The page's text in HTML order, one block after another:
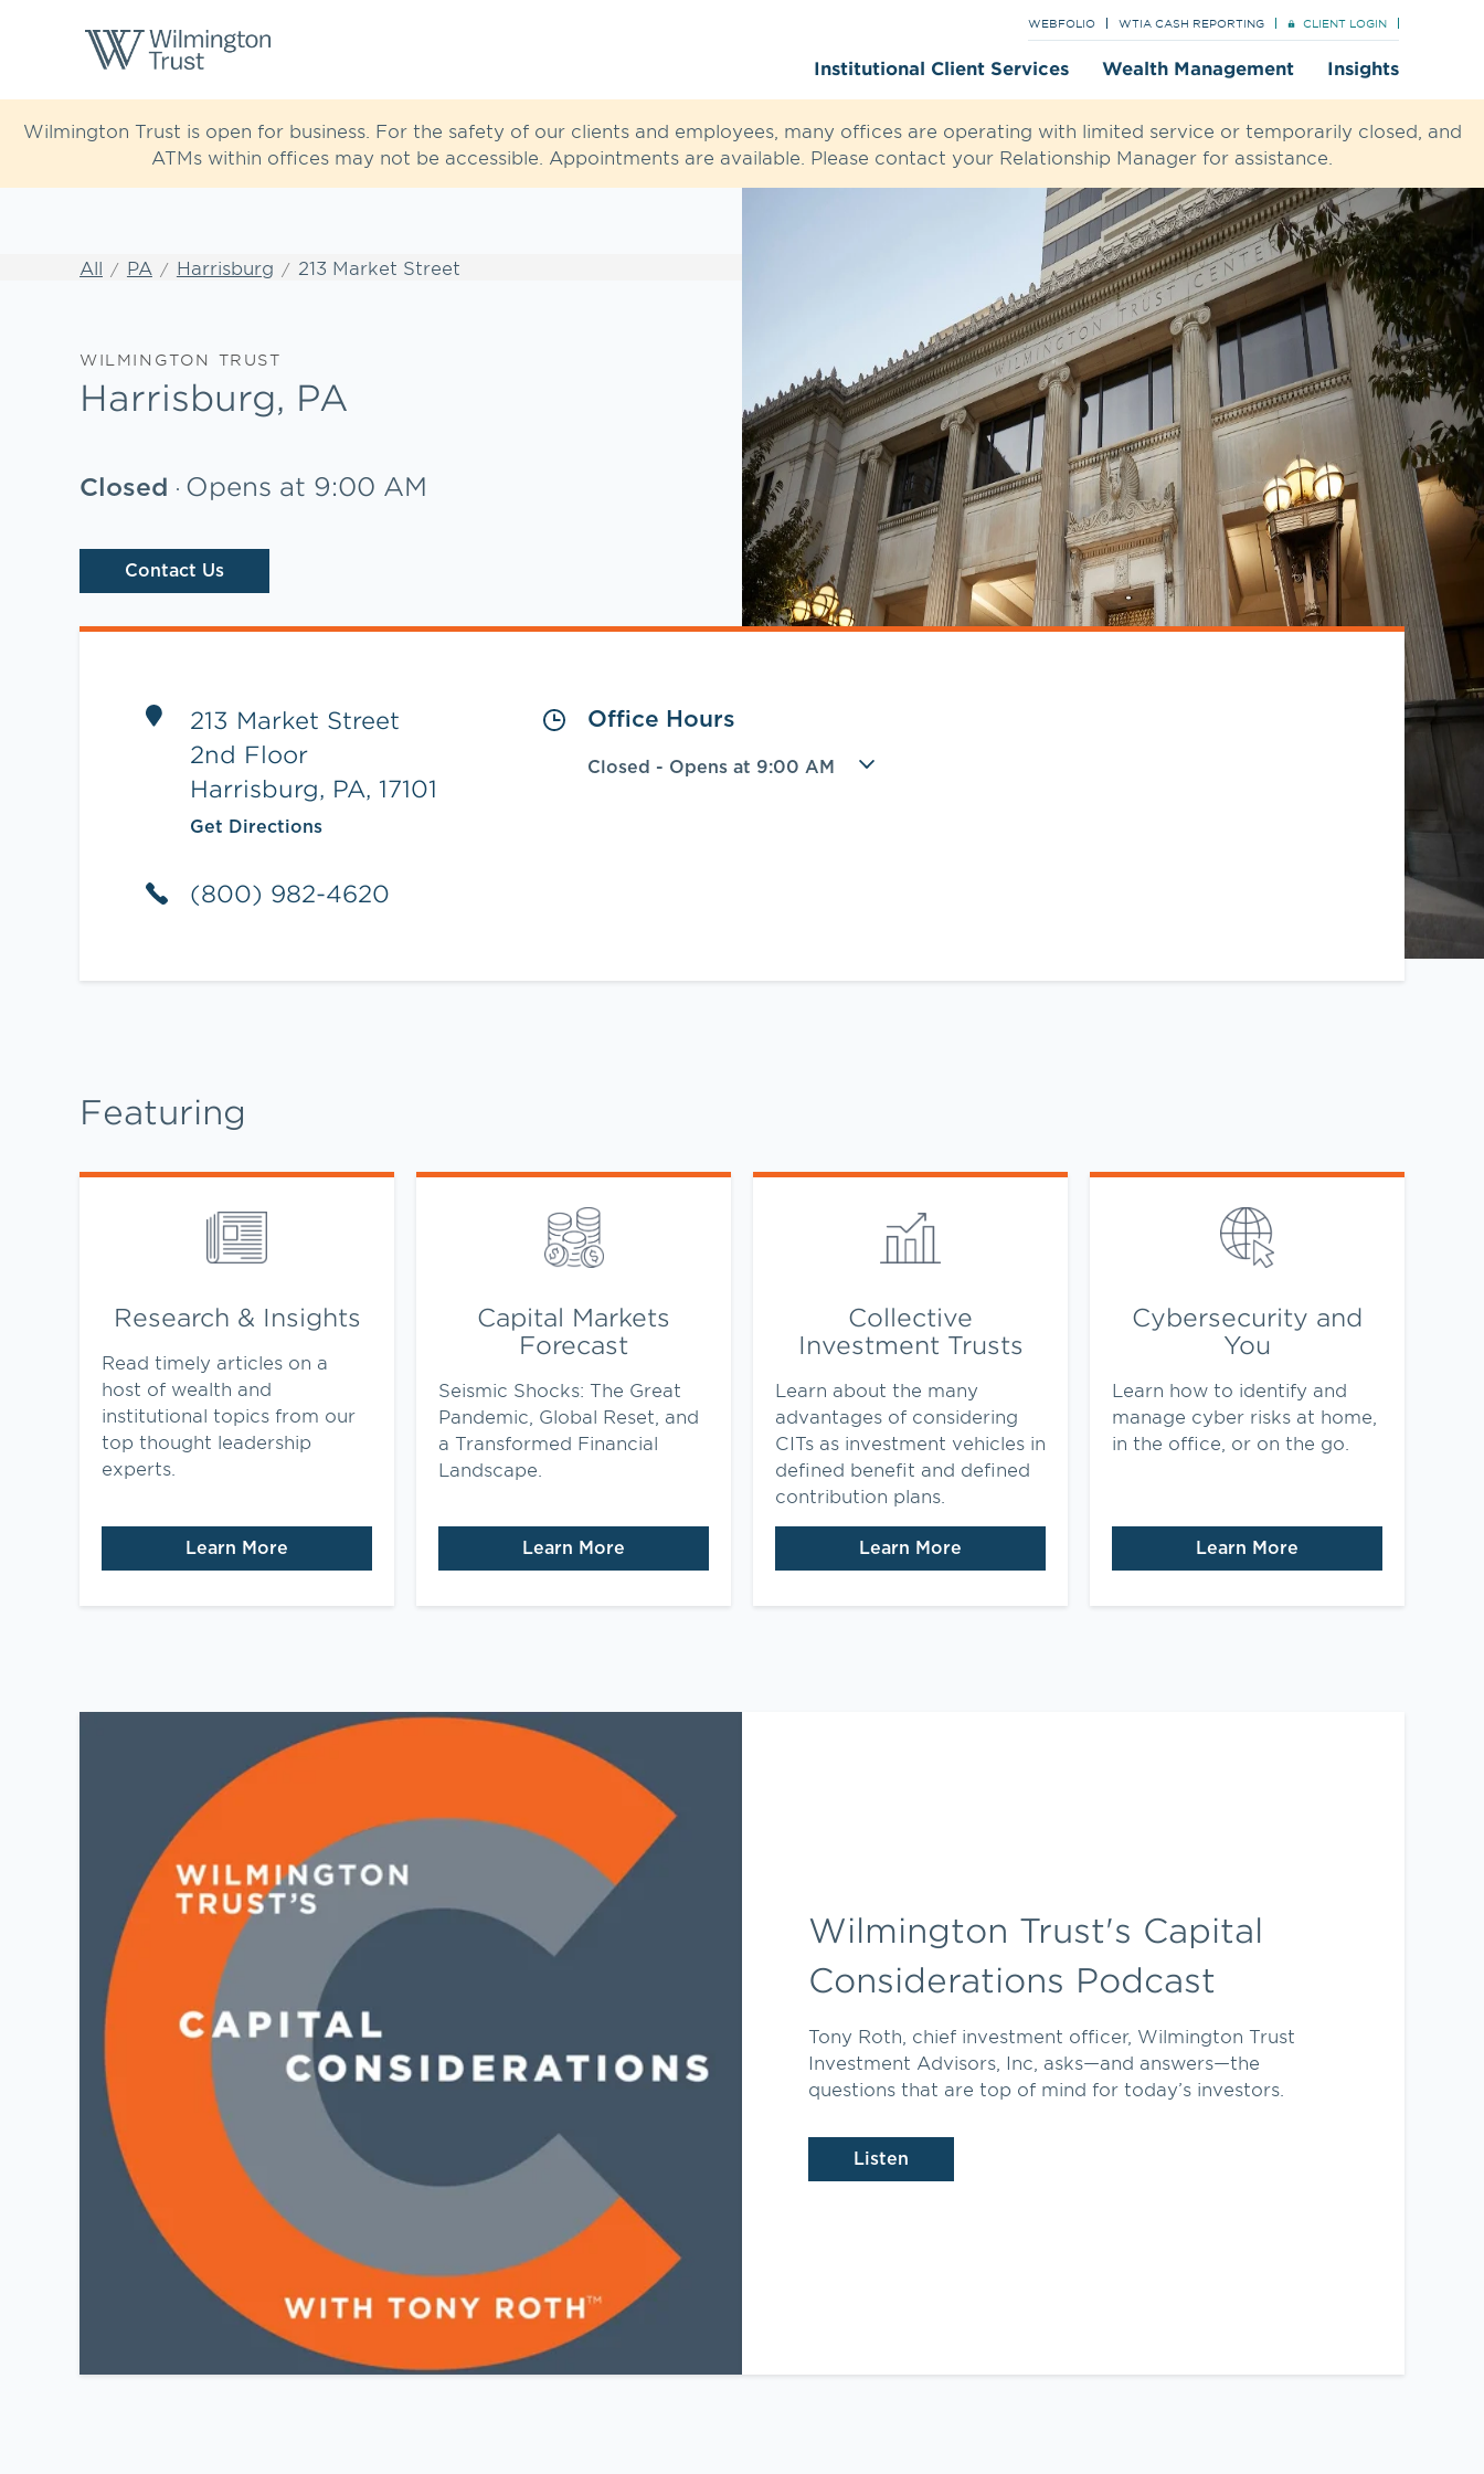
Institutional Client Services Wealth Management Insights
WEBFOLIO WTIA CASH REPORTING CLIENT LOGIN
Wilmington Trust is open for business. For the safety of our clients and employees, many offices are operating with limited service or temporarily closed, and
ATMs within offices may not be accessible. Appointments are available. Please contact your Relationship Manager for assistance.
All PA Harrisburg 213 Market Street
WILMINGTON TRUST
Harrisburg, PA
Closed Opens at 9:00 AM
Contact Us
213 Market Street
2nd Floor
Harrisburg, PA, 17101
Get Directions
(800) 982-4620
Office Hours
Closed - Opens at 9:00 AM
Featuring
Research & Insights
Read timely articles on a
host of wealth and
institutional topics from our
top thought leadership
experts.
Learn More
Link Opens in New Tab
Capital Markets
Forecast
Seismic Shocks: The Great
Pandemic, Global Reset, and
a Transformed Financial
Landscape.
Learn More
Link Opens in New Tab
Collective
Investment Trusts
Learn about the many
advantages of considering
CITs as investment vehicles in
defined benefit and defined
contribution plans.
Learn More
Link Opens in New Tab
Cybersecurity and
You
Learn how to identify and
manage cyber risks at home,
in the office, or on the go.
Learn More
Link Opens in New Tab
Wilmington Trust's Capital
Considerations Podcast
Tony Roth, chief investment officer, Wilmington Trust
Investment Advisors, Inc, asks—and answers—the
questions that are top of mind for today’s investors.
Listen